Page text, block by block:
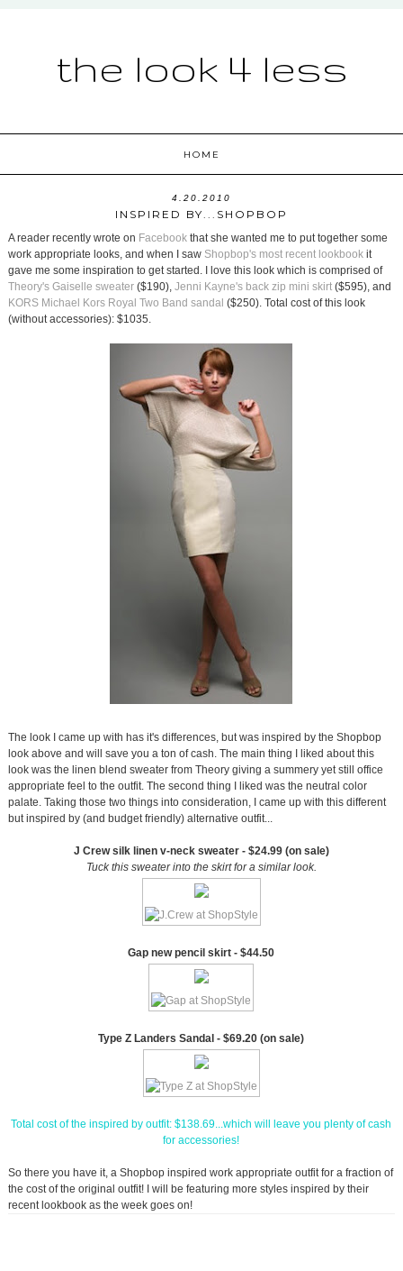
the look 4 less
HOME
4.20.2010
INSPIRED BY...SHOPBOP
A reader recently wrote on Facebookthat she wanted me to put together some
work appropriate looks, and when I saw Shopbop's most recent lookbookit
gave me some inspiration to get started. I love this look which is comprised of
Theory's Gaiselle sweater($190), Jenni Kayne's back zip mini skirt($595), and
KORS Michael Kors Royal Two Band sandal ($250). Total cost of this look
(without accessories): $1035.
The look I came up with has it's differences, but was inspired by the Shopbop
look above and will save you a ton of cash. The main thing I liked about this
look was the linen blend sweater from Theory giving a summery yet still office
appropriate feel to the outfit. The second thing I liked was the neutral color
palate. Taking those two things into consideration, I came up with this different
but inspired by (and budget friendly) alternative outfit...
J Crew silk linen v-neck sweater - $24.99 (on sale)
Tuck this sweater into the skirt for a similar look.
Gap new pencil skirt - $44.50
Type Z Landers Sandal - $69.20 (on sale)
Total cost of the inspired by outfit: $138.69...which will leave you plenty of cash
for accessories!
So there you have it, a Shopbop inspired work appropriate outfit for a fraction of
the cost of the original outfit! I will be featuring more styles inspired by their
recent lookbook as the week goes on!